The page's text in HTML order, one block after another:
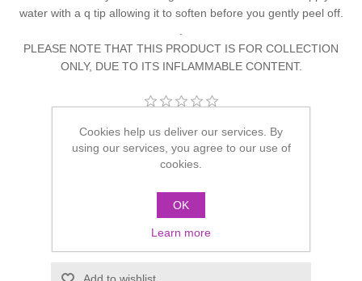
water with a q tip allowing it to soften before you gently peel off.
PLEASE NOTE THAT THIS PRODUCT IS FOR COLLECTION
ONLY, DUE TO ITS INFLAMMABLE CONTENT.
Manufacturer: Grimas
£10.40
Cookies help us deliver our services. By
using our services, you agree to our use of
cookies.
OK
Learn more